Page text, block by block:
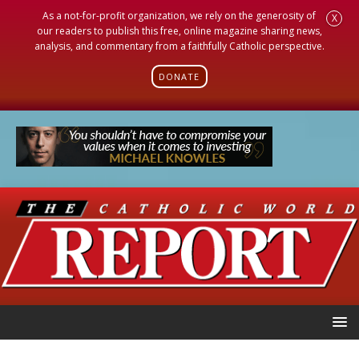
As a not-for-profit organization, we rely on the generosity of
our readers to publish this free, online magazine sharing news,
analysis, and commentary from a faithfully Catholic perspective.
DONATE
X